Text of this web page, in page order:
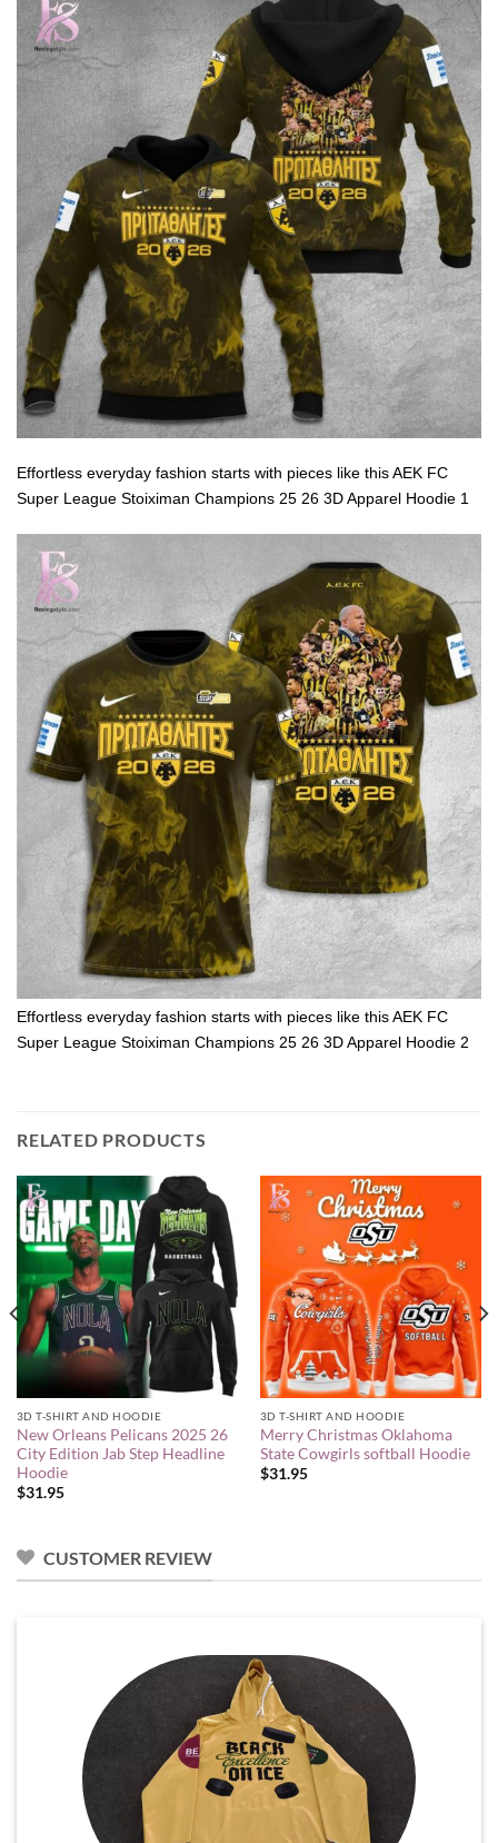
Effortless everyday fashion starts with pieces like this AEK FC
Super League Stoiximan Champions 25 26 3D Apparel Hoodie 1
Effortless everyday fashion starts with pieces like this AEK FC
Super League Stoiximan Champions 25 26 3D Apparel Hoodie 2
RELATED PRODUCTS
3D T-SHIRT AND HOODIE
New Orleans Pelicans 2025 26
City Edition Jab Step Headline
Hoodie
$31.95
3D T-SHIRT AND HOODIE
Merry Christmas Oklahoma
State Cowgirls softball Hoodie
$31.95
CUSTOMER REVIEW